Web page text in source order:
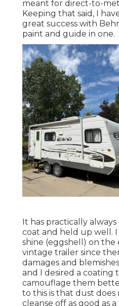
meant for direct-to-
Keeping that said, I
great success with
paint and guide in one.
It has practically
coat and held up well.
shine (eggshell) on the
vintage trailer since
damages and
and I desired a coating
camouflage them
to this is that dust does
cleanse off as good as a